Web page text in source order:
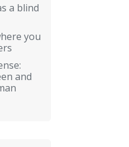
a blind
you
and